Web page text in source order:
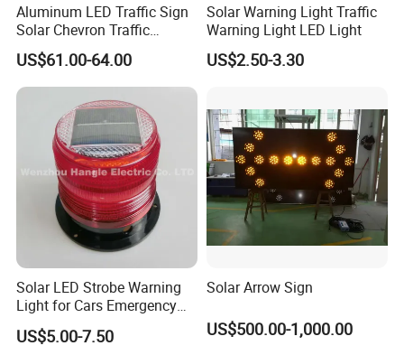
Aluminum LED Traffic Sign
Solar Chevron Traffic
Waterproof Arrow Sign
Warning Light
US$61.00-64.00
Solar Warning Light Traffic
Warning Light LED Light
US$2.50-3.30
Solar LED Strobe Warning
Light for Cars Emergency
Vehicle Warning Light with
Magnetic Base
US$5.00-7.50
Solar Arrow Sign
US$500.00-1,000.00